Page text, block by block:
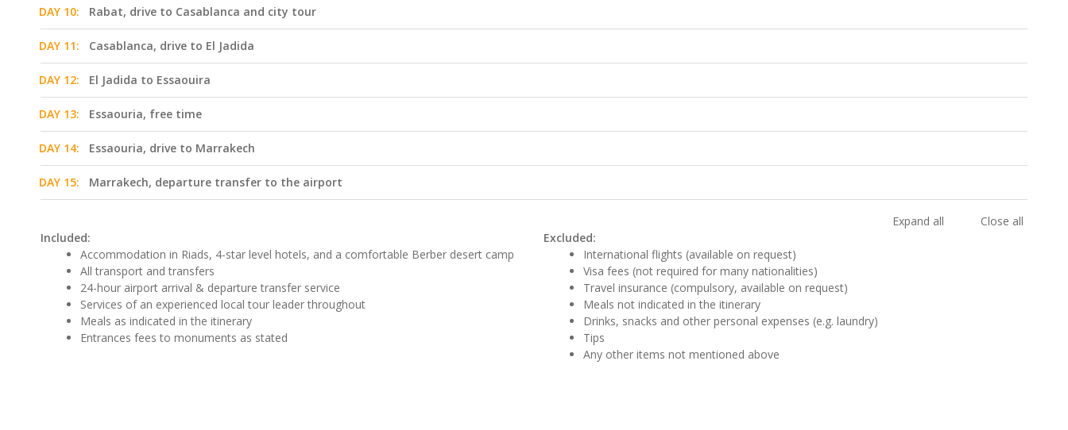
DAY 10: Rabat, drive to Casablanca and city tour
DAY 11: Casablanca, drive to El Jadida
DAY 12: El Jadida to Essaouira
DAY 13: Essaouria, free time
DAY 14: Essaouria, drive to Marrakech
DAY 15: Marrakech, departure transfer to the airport
Expand all
Close all
Included:
Accommodation in Riads, 4-star level hotels, and a comfortable Berber desert camp
All transport and transfers
24-hour airport arrival & departure transfer service
Services of an experienced local tour leader throughout
Meals as indicated in the itinerary
Entrances fees to monuments as stated
Excluded:
International flights (available on request)
Visa fees (not required for many nationalities)
Travel insurance (compulsory, available on request)
Meals not indicated in the itinerary
Drinks, snacks and other personal expenses (e.g. laundry)
Tips
Any other items not mentioned above